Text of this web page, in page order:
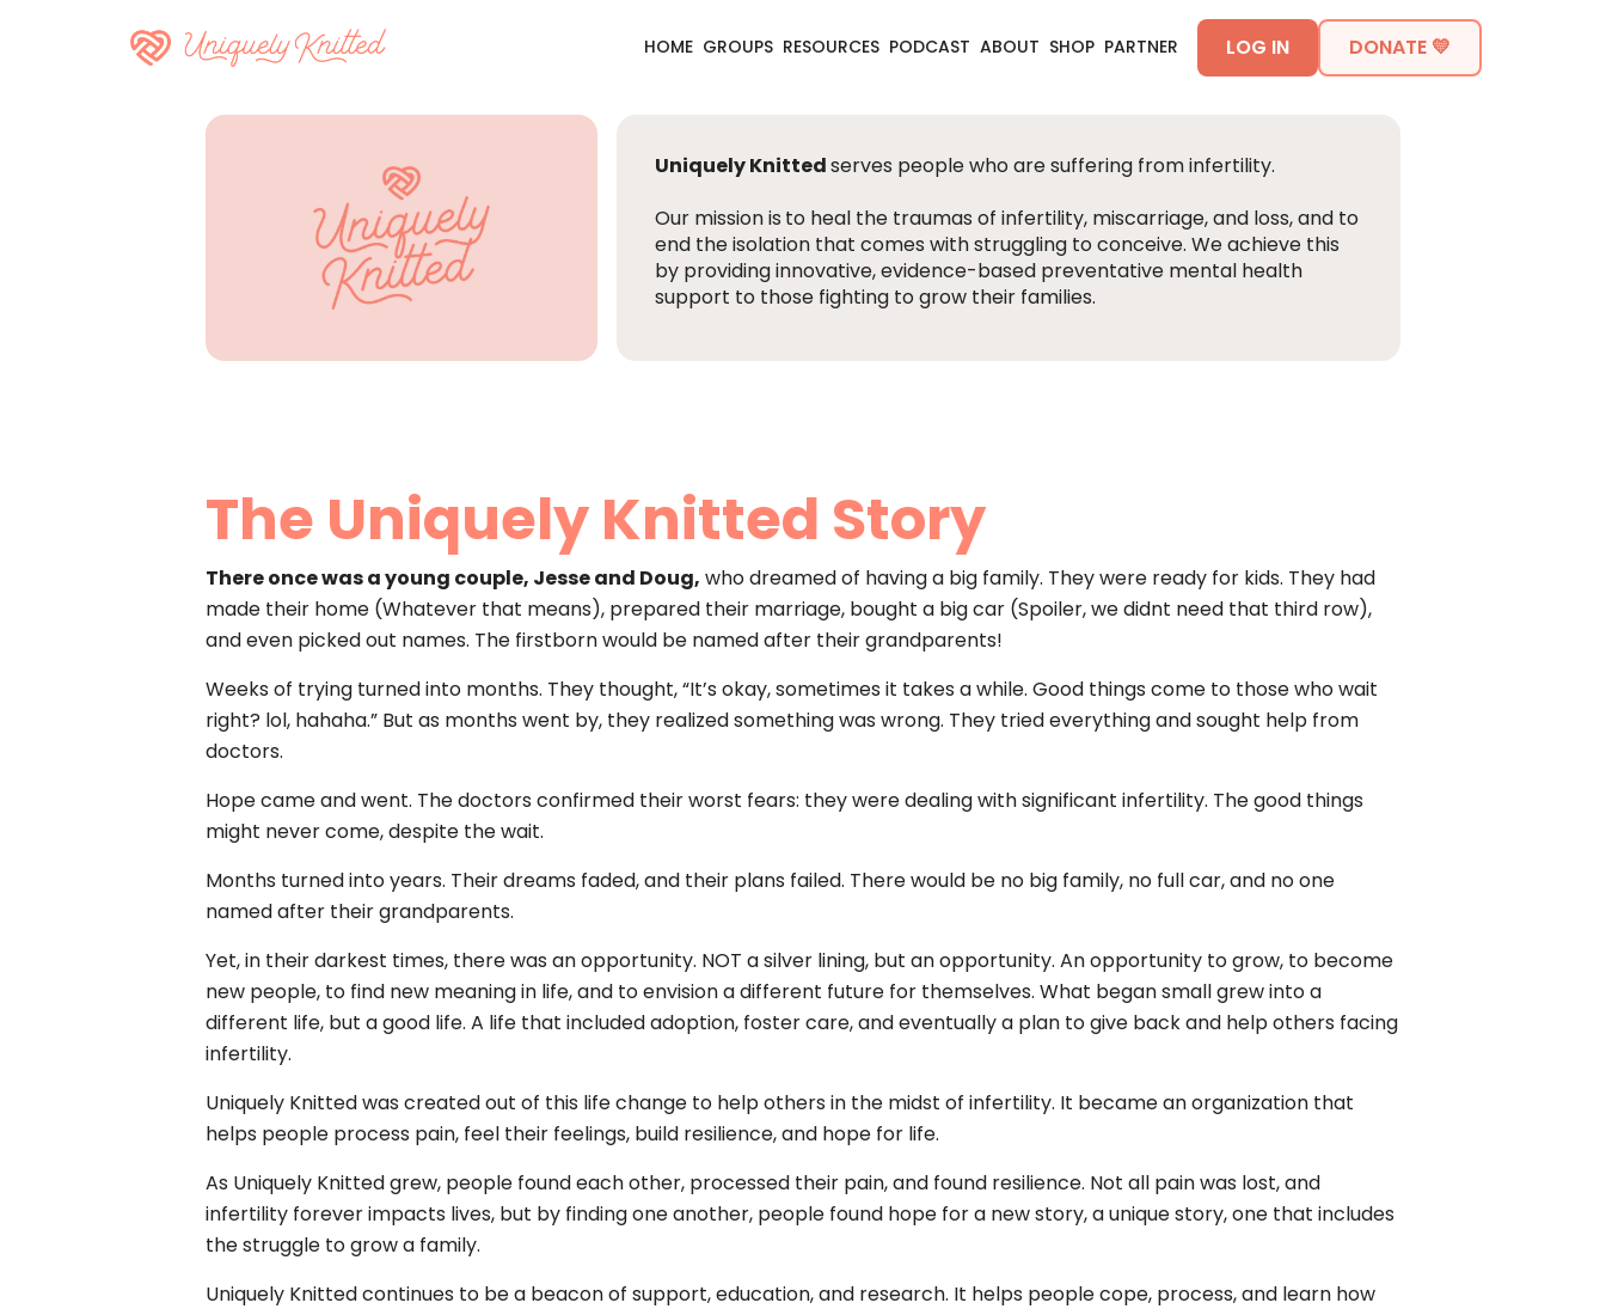
HOME GROUPS RESOURCES PODCAST ABOUT SHOP PARTNER LOG IN DONATE 💛
Uniquely Knittedserves people who are suffering from infertility.
Our mission is to heal the traumas of infertility, miscarriage, and loss, and to
end the isolation that comes with struggling to conceive. We achieve this
by providing innovative, evidence-based preventative mental health
support to those fighting to grow their families.
The Uniquely Knitted Story
There once was a young couple, Jesse and Doug, who dreamed of having a big family. They were ready for kids. They had
made their home (Whatever that means), prepared their marriage, bought a big car (Spoiler, we didnt need that third row),
and even picked out names. The firstborn would be named after their grandparents!
Weeks of trying turned into months. They thought, “It’s okay, sometimes it takes a while. Good things come to those who wait
right? lol, hahaha.” But as months went by, they realized something was wrong. They tried everything and sought help from
doctors.
Hope came and went. The doctors confirmed their worst fears: they were dealing with significant infertility. The good things
might never come, despite the wait.
Months turned into years. Their dreams faded, and their plans failed. There would be no big family, no full car, and no one
named after their grandparents.
Yet, in their darkest times, there was an opportunity. NOT a silver lining, but an opportunity. An opportunity to grow, to become
new people, to find new meaning in life, and to envision a different future for themselves. What began small grew into a
different life, but a good life. A life that included adoption, foster care, and eventually a plan to give back and help others facing
infertility.
Uniquely Knitted was created out of this life change to help others in the midst of infertility. It became an organization that
helps people process pain, feel their feelings, build resilience, and hope for life.
As Uniquely Knitted grew, people found each other, processed their pain, and found resilience. Not all pain was lost, and
infertility forever impacts lives, but by finding one another, people found hope for a new story, a unique story, one that includes
the struggle to grow a family.
Uniquely Knitted continues to be a beacon of support, education, and research. It helps people cope, process, and learn how